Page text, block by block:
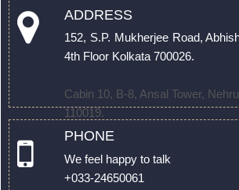
ADDRESS
152, S.P. Mukherjee Road,
4th Floor Kolkata 700026.
Cabin 10, B-8, Ansal Tower,
110019.
PHONE
We feel happy to talk
+033-24650061